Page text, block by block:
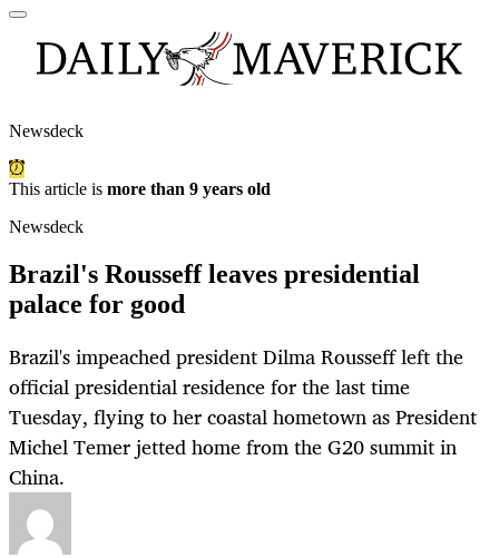
Newsdeck
This article is more than 9 years old
Newsdeck
Brazil's Rousseff leaves presidential
palace for good
Brazil's impeached president Dilma Rousseff left the
official presidential residence for the last time
Tuesday, flying to her coastal hometown as President
Michel Temer jetted home from the G20 summit in
China.